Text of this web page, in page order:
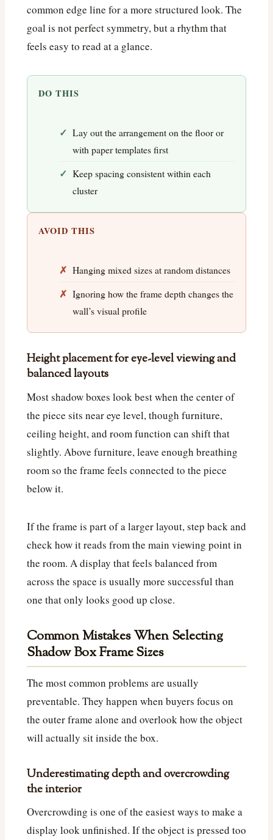
common edge line for a more structured look. The
goal is not perfect symmetry, but a rhythm that
feels easy to read at a glance.
DO THIS
Lay out the arrangement on the floor or
with paper templates first
Keep spacing consistent within each
cluster
AVOID THIS
Hanging mixed sizes at random distances
Ignoring how the frame depth changes the
wall’s visual profile
Height placement for eye-level viewing and
balanced layouts
Most shadow boxes look best when the center of
the piece sits near eye level, though furniture,
ceiling height, and room function can shift that
slightly. Above furniture, leave enough breathing
room so the frame feels connected to the piece
below it.
If the frame is part of a larger layout, step back and
check how it reads from the main viewing point in
the room. A display that feels balanced from
across the space is usually more successful than
one that only looks good up close.
Common Mistakes When Selecting
Shadow Box Frame Sizes
The most common problems are usually
preventable. They happen when buyers focus on
the outer frame alone and overlook how the object
will actually sit inside the box.
Underestimating depth and overcrowding
the interior
Overcrowding is one of the easiest ways to make a
display look unfinished. If the object is pressed too